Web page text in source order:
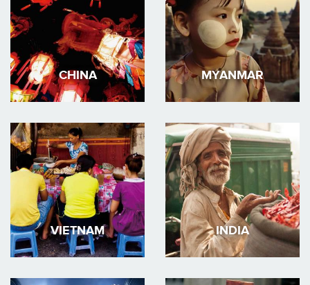
CHINA MYANMAR
VIETNAM INDIA